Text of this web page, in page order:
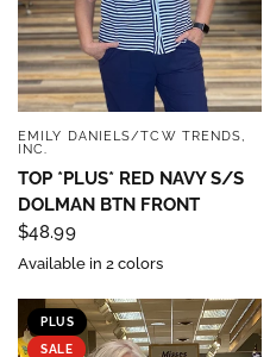
QUICK VIEW
EMILY DANIELS/TCW TRENDS,
INC.
TOP *PLUS* RED NAVY S/S
DOLMAN BTN FRONT
$48.99
Available in 2 colors
PLUS
SALE